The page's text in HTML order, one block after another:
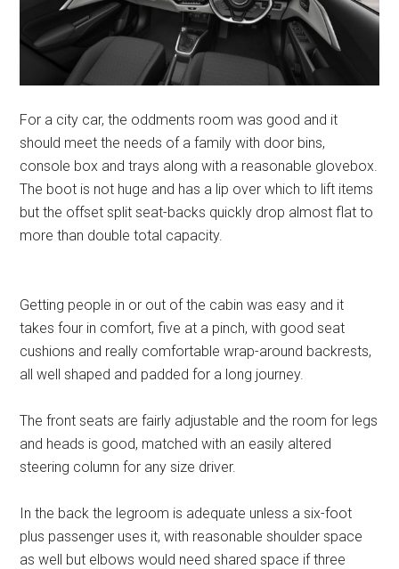
For a city car, the oddments room was good and it
should meet the needs of a family with door bins,
console box and trays along with a reasonable glovebox.
The boot is not huge and has a lip over which to lift items
but the offset split seat-backs quickly drop almost flat to
more than double total capacity.
Getting people in or out of the cabin was easy and it
takes four in comfort, five at a pinch, with good seat
cushions and really comfortable wrap-around backrests,
all well shaped and padded for a long journey.
The front seats are fairly adjustable and the room for legs
and heads is good, matched with an easily altered
steering column for any size driver.
In the back the legroom is adequate unless a six-foot
plus passenger uses it, with reasonable shoulder space
as well but elbows would need shared space if three